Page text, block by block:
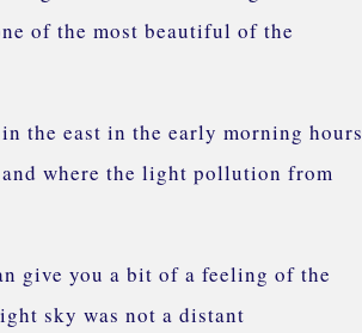
of the most beautiful of the
the east in the early morning hours
where the light pollution from
give you a bit of a feeling of the
sky was not a distant